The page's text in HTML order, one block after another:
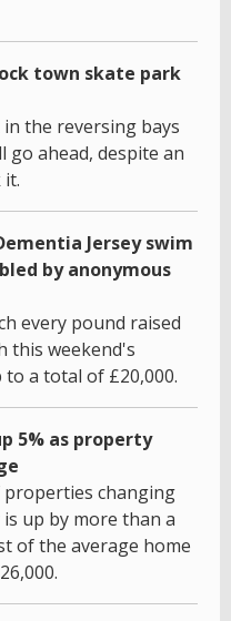
town skate park
the reversing bays
go ahead, despite an
it.
Jersey swim
by anonymous
every pound raised
this weekend's
to a total of £20,000.
5% as property
changing
is up by more than a
of the average home